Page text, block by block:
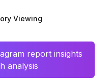
Viewing
report insights
analysis